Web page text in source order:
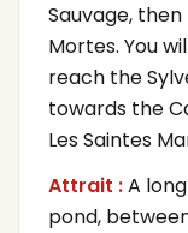
Sauvage,
Mortes. You
reach the
towards the
Les Saintes
Attrait :A
pond,